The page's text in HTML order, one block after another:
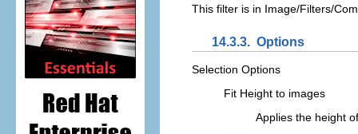
This filter is in Image/Filters/
14.3.3. Options
Selection Options
Fit Height to images
Applies the height